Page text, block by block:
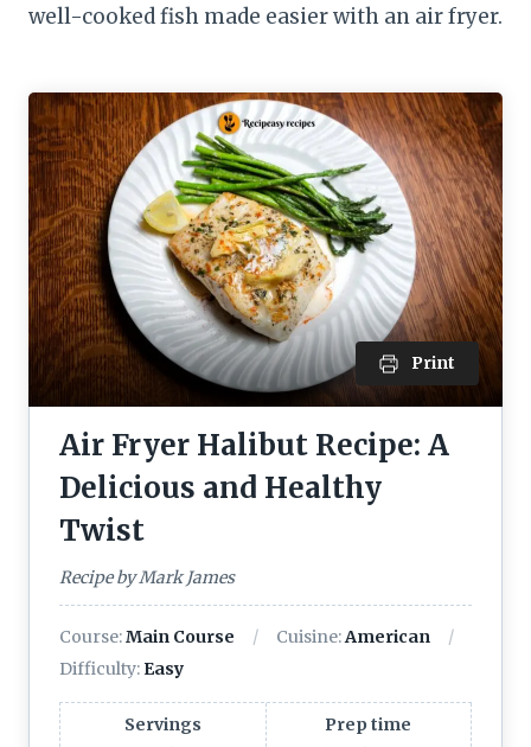
well-cooked fish made easier with an air fryer.
Print
Air Fryer Halibut Recipe: A
Delicious and Healthy
Twist
Recipe by Mark James
Course:Main Course Cuisine:American
Difficulty: Easy
Servings
Prep time